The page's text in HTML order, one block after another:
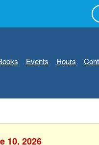
Events Hours
10, 2026